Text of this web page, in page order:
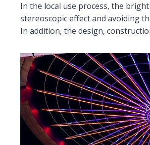
In the local use process, the
stereoscopic effect and avoiding
In addition, the design,